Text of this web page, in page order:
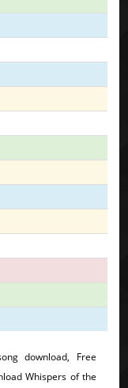
download, Free
Whispers of the